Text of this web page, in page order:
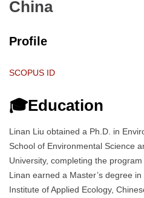
China
Profile
SCOPUS ID
🎓Education
Linan Liu obtained a Ph.D. in
School of Environmental Science
University, completing the
Linan earned a Master’s degree
Institute of Applied Ecology,